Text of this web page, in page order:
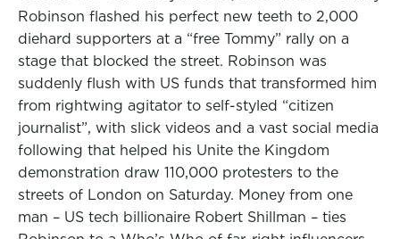
Robinson flashed his perfect new teeth to 2,000
diehard supporters at a “free Tommy” rally on a
stage that blocked the street. Robinson was
suddenly flush with US funds that transformed him
from rightwing agitator to self-styled “citizen
journalist”, with slick videos and a vast social media
following that helped his Unite the Kingdom
demonstration draw 110,000 protesters to the
streets of London on Saturday. Money from one
man – US tech billionaire Robert Shillman – ties